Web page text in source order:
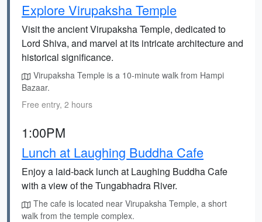
Explore Virupaksha Temple
Visit the ancient Virupaksha Temple, dedicated to
Lord Shiva, and marvel at its intricate architecture and
historical significance.
Virupaksha Temple is a 10-minute walk from Hampi
Bazaar.
Free entry, 2 hours
1:00PM
Lunch at Laughing Buddha Cafe
Enjoy a laid-back lunch at Laughing Buddha Cafe
with a view of the Tungabhadra River.
The cafe is located near Virupaksha Temple, a short
walk from the temple complex.